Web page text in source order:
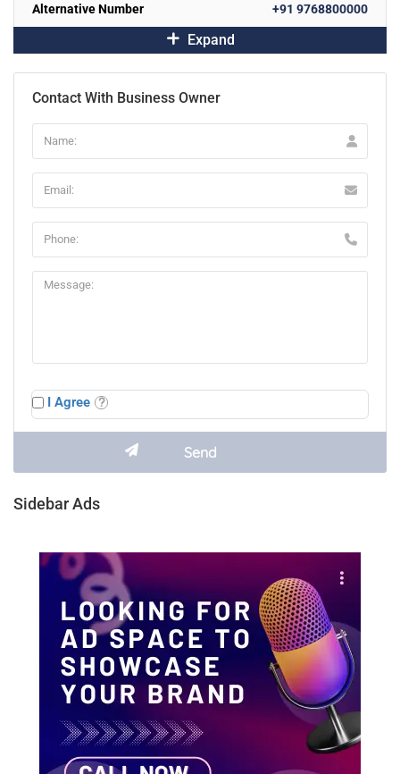
Alternative Number +91 9768800000
Expand
Contact With Business Owner
I Agree
Sidebar Ads